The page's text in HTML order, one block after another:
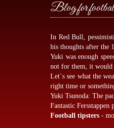
Blog for
In Red Bull,
his thoughts after the
Yuki was enough
not for them, it would
Let`s see what the
right time or
Yuki Tsunoda: The
Fantastic
Football tipsters -